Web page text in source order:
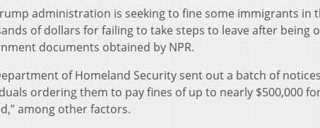
administration is seeking to fine some immigrants in
of dollars for failing to take steps to leave after being
documents obtained by NPR.
of Homeland Security sent out a batch of
ordering them to pay fines of up to nearly $500,000
among other factors.